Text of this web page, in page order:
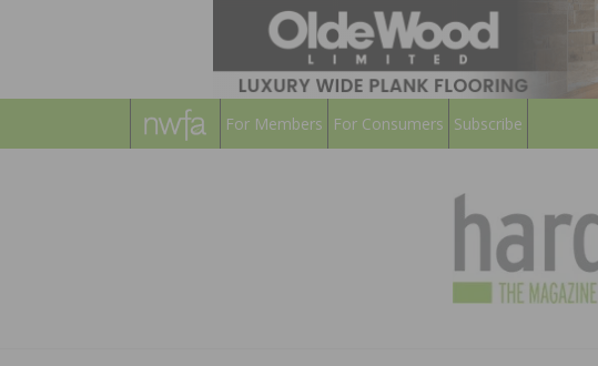
For Members For Consumers Subscribe